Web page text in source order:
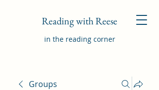
Reading with Reese
in the reading corner
Groups